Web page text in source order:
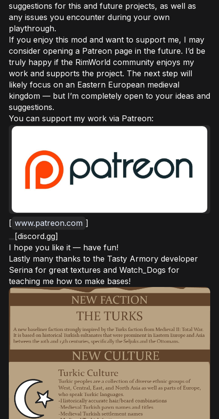
suggestions for this and future projects, as well as
any issues you encounter during your own
playthrough.
If you enjoy this mod and want to support me, I may
consider opening a Patreon page in the future. I’d be
truly happy if the RimWorld community enjoys my
work and supports the project. The next step will
likely focus on an Eastern European medieval
kingdom — but I’m completely open to your ideas and
suggestions.
You can support my work via Patreon:
[ www.patreon.com ]
[discord.gg]
I hope you like it — have fun!
Lastly many thanks to the Tasty Armory developer
Serina for great textures and Watch_Dogs for
teaching me how to make bases!